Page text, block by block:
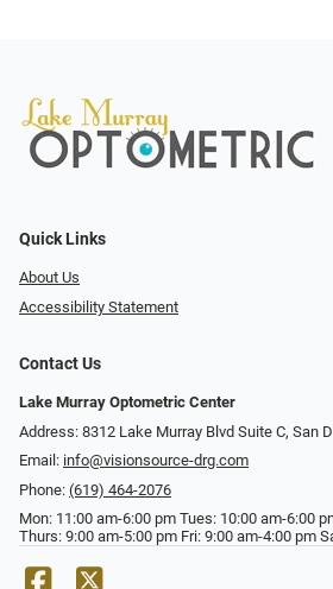
Quick Links
About Us
Accessibility Statement
Contact Us
Lake Murray Optometric Center
Address: 8312 Lake Murray Blvd Suite C, San
Email: info@visionsource-drg.com
Phone: (619) 464-2076
Mon: 11:00 am-6:00 pm Tues: 10:00 am-6:00
Thurs: 9:00 am-5:00 pm Fri: 9:00 am-4:00 pm